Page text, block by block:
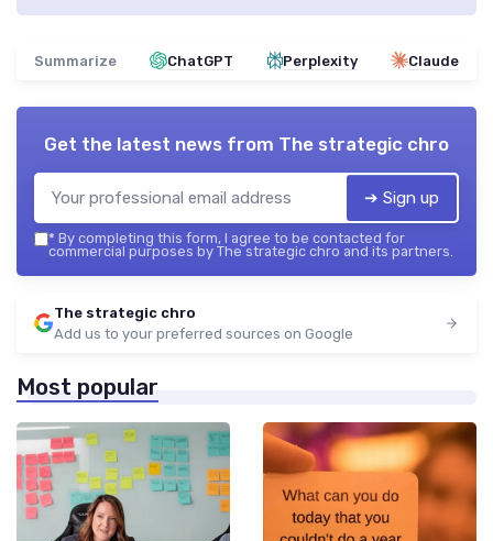
Summarize ChatGPT Perplexity Claude
Get the latest news from The strategic chro
➔ Sign up
* By completing this form, I agree to be contacted for
commercial purposes by The strategic chro and its partners.
The strategic chro
Add us to your preferred sources on Google
Most popular